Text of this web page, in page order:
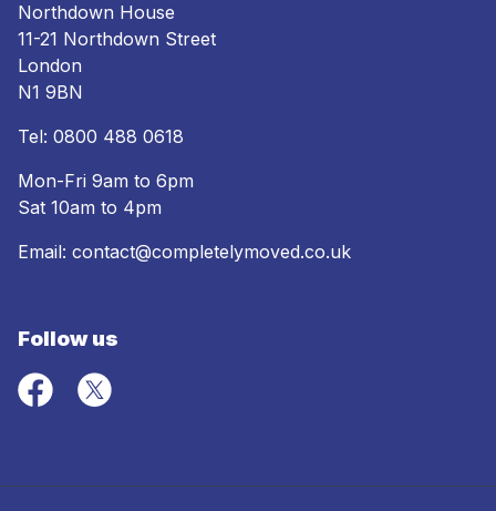
Northdown House
11-21 Northdown Street
London
N1 9BN
Tel: 0800 488 0618
Mon-Fri 9am to 6pm
Sat 10am to 4pm
Email: contact@completelymoved.co.uk
Follow us